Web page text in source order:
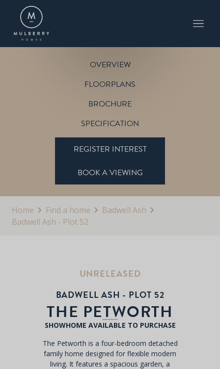
OVERVIEW
FLOORPLANS
BROCHURE
SPECIFICATION
REGISTER INTEREST
BOOK A VIEWING
Home Find a home
Badwell Ash
Badwell Ash - Plot 52
UNRELEASED
BADWELL ASH - PLOT 52
THE PETWORTH
SHOWHOME AVAILABLE TO PURCHASE
The Petworth is a four-bedroom detached
family home designed for flexible modern
living. It features a spacious garden, a